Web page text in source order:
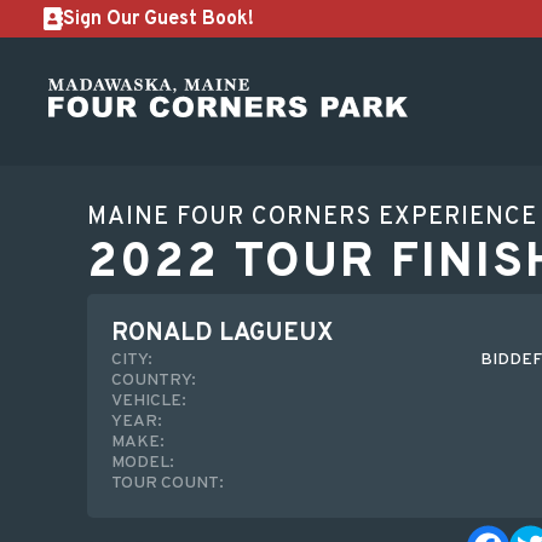
Sign Our Guest Book!
MAINE FOUR CORNERS EXPERIENCE
2022 TOUR
RONALD LAGUEUX
CITY:
COUNTRY:
VEHICLE:
YEAR:
MAKE:
MODEL:
TOUR COUNT: